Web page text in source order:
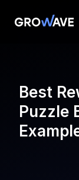
Best
Puzzle